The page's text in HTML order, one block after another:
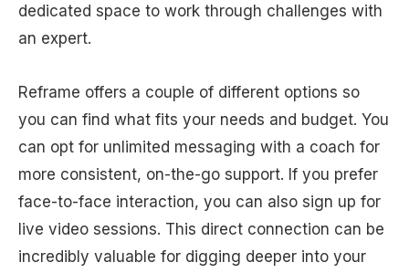
dedicated space to work through challenges with
an expert.
Reframe offers a couple of different options so
you can find what fits your needs and budget. You
can opt for unlimited messaging with a coach for
more consistent, on-the-go support. If you prefer
face-to-face interaction, you can also sign up for
live video sessions. This direct connection can be
incredibly valuable for digging deeper into your